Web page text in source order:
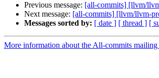
Previous message: [all-commits] [llvm/
Next message: [all-commits] [llvm/llvm-
Messages sorted by: [ date ] [ thread ] [
More information about the All-commits mailing